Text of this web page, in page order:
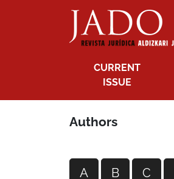
CURRENT
ISSUE
Authors
A B C